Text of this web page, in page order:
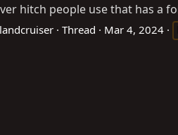
hitch people use that has a
Thread Mar 4, 2024